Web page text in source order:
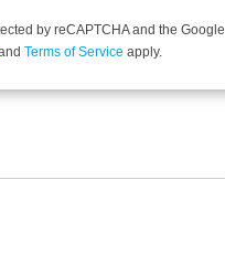
by reCAPTCHA and the Google
Terms of Service apply.